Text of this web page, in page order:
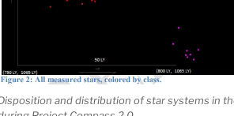
and distribution of star systems in